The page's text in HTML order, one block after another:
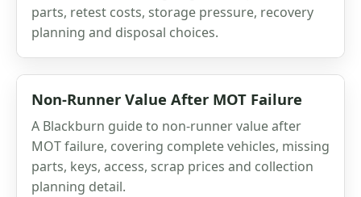
parts, retest costs, storage pressure, recovery
planning and disposal choices.
Non-Runner Value After MOT Failure
A Blackburn guide to non-runner value after
MOT failure, covering complete vehicles, missing
parts, keys, access, scrap prices and collection
planning detail.